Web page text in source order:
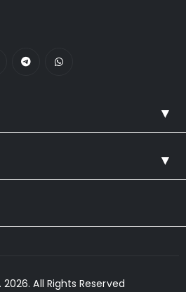
All Rights Reserved